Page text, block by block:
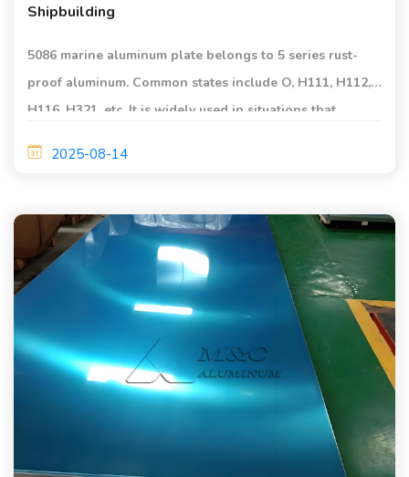
Shipbuilding
5086 marine aluminum plate belongs to 5 series rust-
proof aluminum. Common states include O, H111, H112,
H116, H321, etc. It is widely used in situations that
medium strength.
2025-08-14